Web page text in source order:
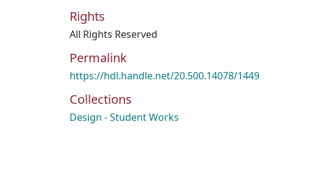
Rights
All Rights Reserved
Permalink
https://hdl.handle.net/20.500.14078/1449
Collections
Design - Student Works